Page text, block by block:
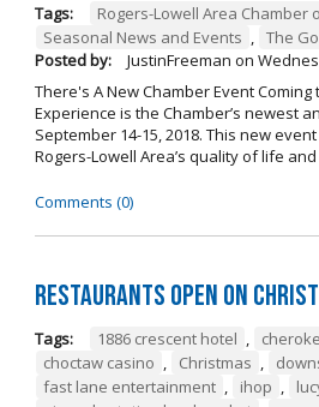
Tags: Rogers-Lowell Area Chamber
Seasonal News and Events , The
Posted by:
JustinFreeman on
There's A New Chamber Event Coming
Experience is the Chamber’s newest
September 14-15, 2018. This new
Rogers-Lowell Area’s quality of life
Comments (0)
Restaurants open on
Tags: 1886 crescent hotel ,
choctaw casino , Christmas ,
fast lane entertainment , ihop ,